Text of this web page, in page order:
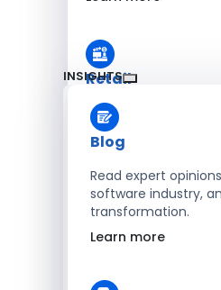
Retail
Accelerate Sales
Solutions
Learn more
HR
INSIGHTS
Blog
Read expert
software industry,
transformation.
Learn more